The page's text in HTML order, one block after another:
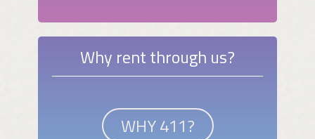
Why rent through us?
WHY 411?